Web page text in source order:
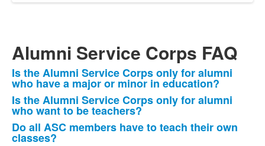
Alumni Service Corps FAQ
List
of
7
items.
Is the Alumni Service Corps only for alumni
who have a major or minor in education?
Is the Alumni Service Corps only for alumni
who want to be teachers?
Do all ASC members have to teach their own
classes?